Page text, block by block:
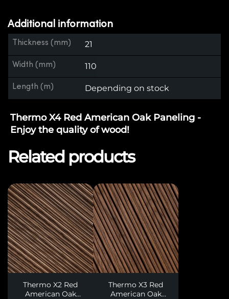
Additional information
Thickness (mm) 21
Width (mm) 110
Length (m) Depending on stock
Thermo X4 Red American Oak Paneling -
Enjoy the quality of wood!
Related products
Thermo X2 Red
American Oak
Thermo X3 Red
American Oak